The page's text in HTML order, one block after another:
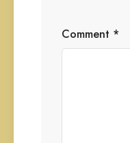
Comment *